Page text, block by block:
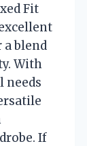
Fit
blend
With
needs
If